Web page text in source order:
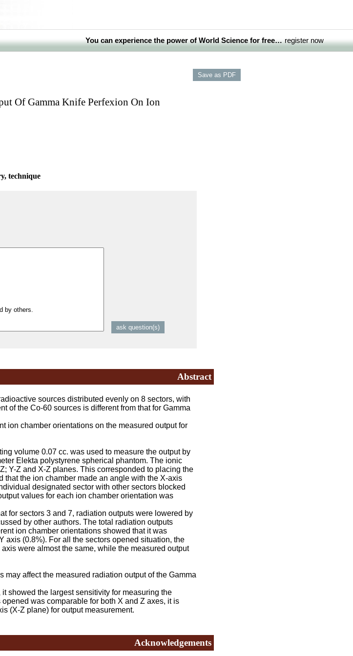
You can experience the power of World Science for free… register now
Of Gamma Knife Perfexion On Ion
technique
Abstract
sources distributed evenly on 8 sectors, with
of the Co-60 sources is different from that for Gamma
chamber orientations on the measured output for
volume 0.07 cc. was used to measure the output by
Elekta polystyrene spherical phantom. The ionic
Y-Z and X-Z planes. This corresponded to placing the
that the ion chamber made an angle with the X-axis
designated sector with other sectors blocked
values for each ion chamber orientation was
sectors 3 and 7, radiation outputs were lowered by
by other authors. The total radiation outputs
ion chamber orientations showed that it was
axis (0.8%). For all the sectors opened situation, the
were almost the same, while the measured output
affect the measured radiation output of the Gamma
showed the largest sensitivity for measuring the
was comparable for both X and Z axes, it is
(X-Z plane) for output measurement.
Acknowledgements